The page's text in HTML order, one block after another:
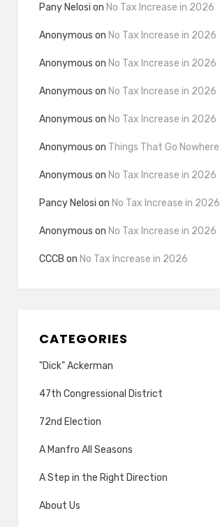
Pany Nelosi on No Tax Increase in 2026
Anonymous on No Tax Increase in 2026
Anonymous on No Tax Increase in 2026
Anonymous on No Tax Increase in 2026
Anonymous on No Tax Increase in 2026
Anonymous on Things That Go Nowhere
Anonymous on No Tax Increase in 2026
Pancy Nelosi on No Tax Increase in 2026
Anonymous on No Tax Increase in 2026
CCCB on No Tax Increase in 2026
CATEGORIES
"Dick" Ackerman
47th Congressional District
72nd Election
A Manfro All Seasons
A Step in the Right Direction
About Us